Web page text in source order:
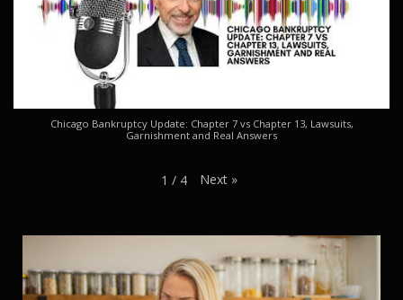
Chicago Bankruptcy Update: Chapter 7 vs Chapter 13, Lawsuits,
Garnishment and Real Answers
1 / 4 Next »